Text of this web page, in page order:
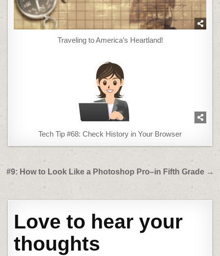
Traveling to America’s Heartland!
Tech Tip #68: Check History in Your Browser
Post
navigation
#9: How to Look Like a Photoshop Pro–in Fifth Grade →
Love to hear your
thoughts